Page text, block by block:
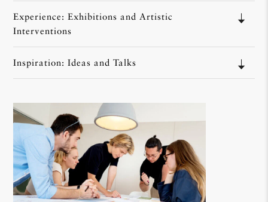
Experience: Exhibitions and Artistic
Interventions
Inspiration: Ideas and Talks